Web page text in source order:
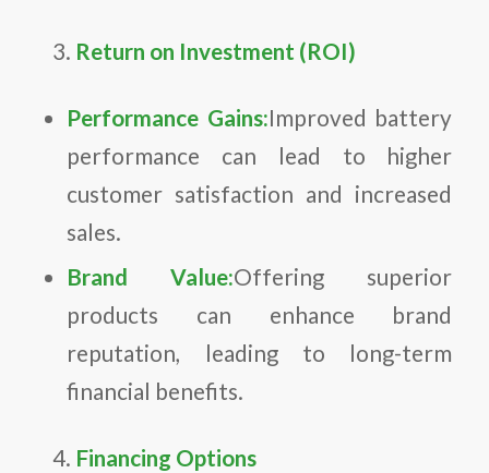
Return on Investment (ROI)
Performance Gains:Improved battery
performance can lead to higher
customer satisfaction and increased
sales.
Brand Value:Offering superior
products can enhance brand
reputation, leading to long-term
financial benefits.
Financing Options